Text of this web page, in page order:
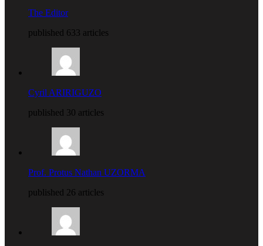
The Editor
published 633 articles
Cyril ARIRIGUZO
published 30 articles
Prof. Protus Nathan UZORMA
published 26 articles